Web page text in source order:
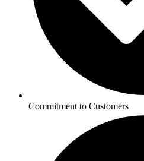
Commitment to Customers